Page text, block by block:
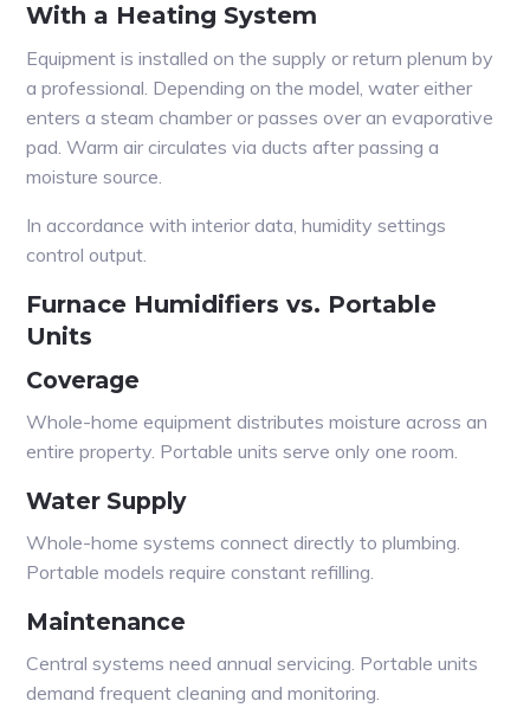
With a Heating System
Equipment is installed on the supply or return plenum by
a professional. Depending on the model, water either
enters a steam chamber or passes over an evaporative
pad. Warm air circulates via ducts after passing a
moisture source.
In accordance with interior data, humidity settings
control output.
Furnace Humidifiers vs. Portable
Units
Coverage
Whole-home equipment distributes moisture across an
entire property. Portable units serve only one room.
Water Supply
Whole-home systems connect directly to plumbing.
Portable models require constant refilling.
Maintenance
Central systems need annual servicing. Portable units
demand frequent cleaning and monitoring.